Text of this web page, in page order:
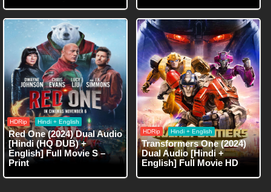
HDRip Hindi + English
Red One (2024) Dual Audio
[Hindi (HQ DUB) +
English] Full Movie S –
Print
HDRip Hindi + English
Transformers One (2024)
Dual Audio [Hindi +
English] Full Movie HD